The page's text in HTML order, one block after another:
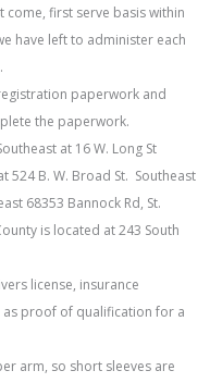
first serve basis within
have left to administer each
paperwork and
the paperwork.
at 16 W. Long St
524 B. W. Broad St. Southeast
68353 Bannock Rd, St.
is located at 243 South
license, insurance
proof of qualification for a
arm, so short sleeves are